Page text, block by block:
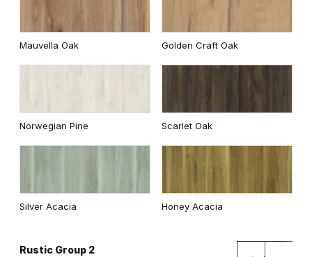
Wenge White Dark Oak
Whitened walnut
Mauvella Oak Golden Craft Oak
Norwegian Pine Scarlet Oak
Silver Acacia Honey Acacia
Rustic Group 2